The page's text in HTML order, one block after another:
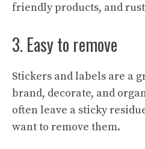
friendly products, and
3. Easy to remove
Stickers and labels are a
brand, decorate, and
often leave a sticky
want to remove them.